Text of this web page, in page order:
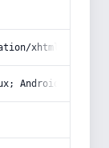
Android 14; Pixel